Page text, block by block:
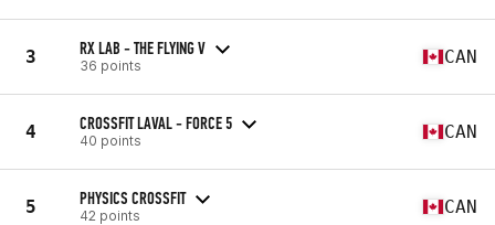
3 RX LAB - THE FLYING V
36 points CAN
4 CROSSFIT LAVAL - FORCE 5
40 points CAN
5 PHYSICS CROSSFIT
42 points CAN